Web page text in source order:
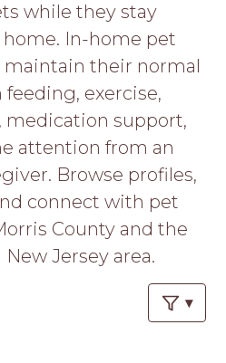
while they stay
In-home pet
their normal
exercise,
medication support,
attention from an
Browse profiles,
connect with pet
County and the
Jersey area.